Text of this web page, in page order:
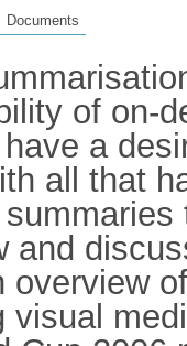
Documents
of on-
a
all that
and
overview
visual